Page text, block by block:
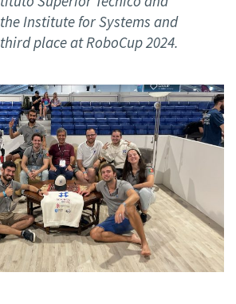
Institute for Systems and
place at RoboCup 2024.